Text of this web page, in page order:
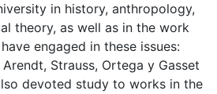
in history, anthropology,
theory, as well as in the work
engaged in these issues:
Strauss, Ortega y Gasset
devoted study to works in the